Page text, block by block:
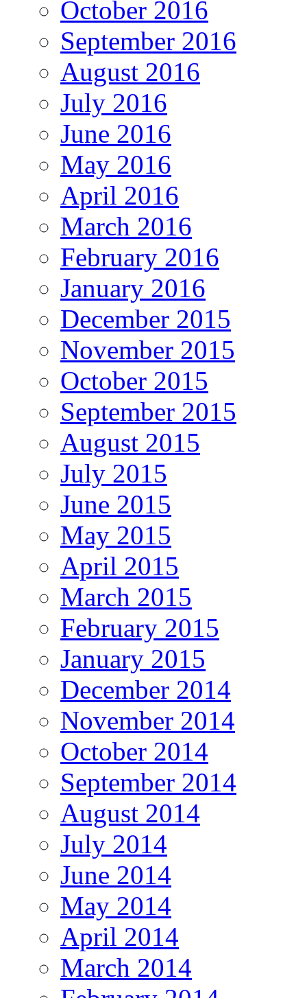
October 2016
September 2016
August 2016
July 2016
June 2016
May 2016
April 2016
March 2016
February 2016
January 2016
December 2015
November 2015
October 2015
September 2015
August 2015
July 2015
June 2015
May 2015
April 2015
March 2015
February 2015
January 2015
December 2014
November 2014
October 2014
September 2014
August 2014
July 2014
June 2014
May 2014
April 2014
March 2014